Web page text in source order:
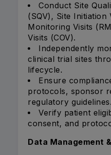
Conduct Site
(SQV), Site Initiation
Monitoring Visits
Visits (COV).
Independently
clinical trial sites
lifecycle.
Ensure
protocols, sponsor
regulatory guidelines.
Verify patient
consent, and
Data Management